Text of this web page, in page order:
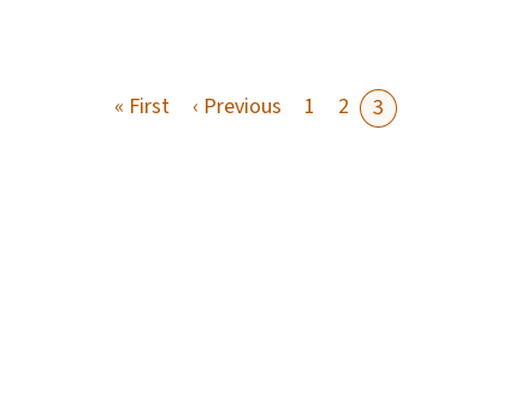
« FirstFirst page
‹ Previous Previous page
1 2 3